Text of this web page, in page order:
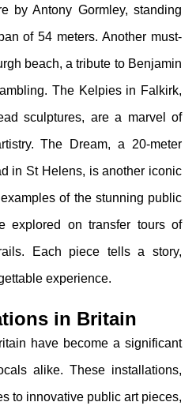
by Antony Gormley, standing
of 54 meters. Another must-
beach, a tribute to Benjamin
The Kelpies in Falkirk,
sculptures, are a marvel of
The Dream, a 20-meter
in St Helens, is another iconic
of the stunning public
explored on transfer tours of
Each piece tells a story,
experience.
in Britain
have become a significant
alike. These installations,
to innovative public art pieces,